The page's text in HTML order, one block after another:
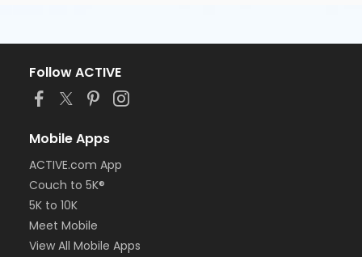
Follow ACTIVE
Mobile Apps
ACTIVE.com App
Couch to 5K®
5K to 10K
Meet Mobile
View All Mobile Apps